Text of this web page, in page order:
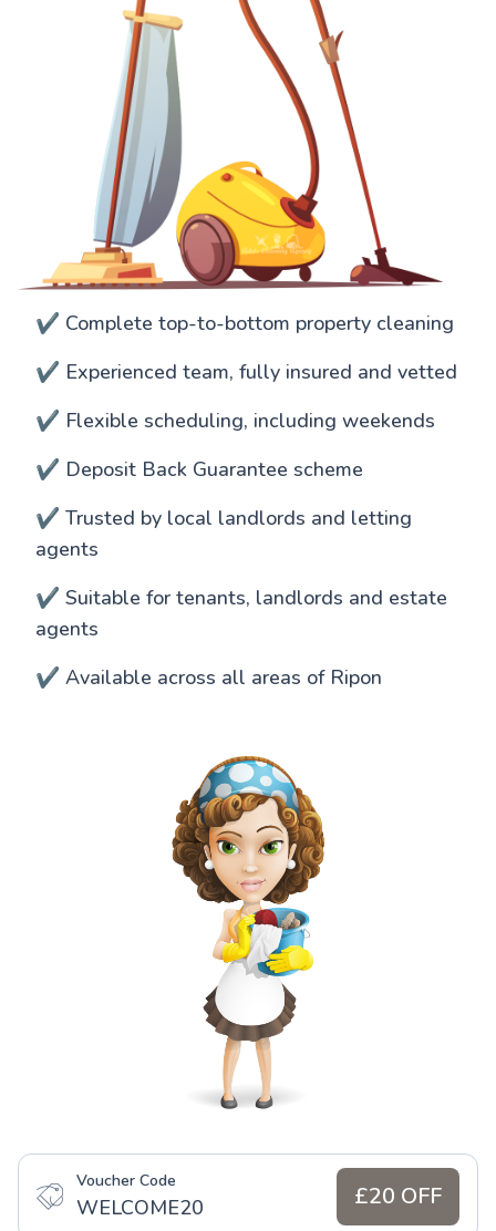
✔️ Complete top-to-bottom property cleaning
✔️ Experienced team, fully insured and vetted
✔️ Flexible scheduling, including weekends
✔️ Deposit Back Guarantee scheme
✔️ Trusted by local landlords and letting
agents
✔️ Suitable for tenants, landlords and estate
agents
✔️ Available across all areas of Ripon
Voucher Code
WELCOME20 £20 OFF